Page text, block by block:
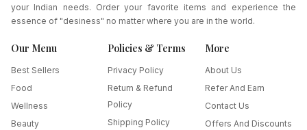
your Indian needs. Order your favorite items and experience the
essence of "desiness" no matter where you are in the world.
Our Menu
Best Sellers
Food
Wellness
Beauty
Policies & Terms
Privacy Policy
Return & Refund
Policy
Shipping Policy
More
About Us
Refer And Earn
Contact Us
Offers And Discounts